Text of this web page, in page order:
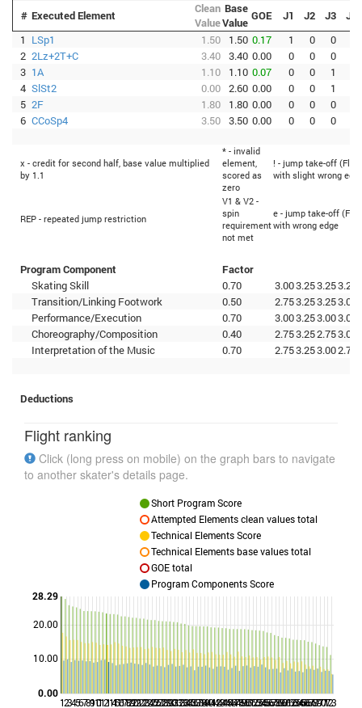
# Executed Element
Clean
Value
Base
Value GOE J1 J2 J3
J4
1 LSp1 1.50 1.50 0.17 1 0 0
2 2Lz+2T+C 3.40 3.40 0.00 0 0 0
3 1A 1.10 1.10 0.07 0 0 1
4 SlSt2 0.00 2.60 0.00 0 0 1
5 2F 1.80 1.80 0.00 0 0 0
6 CCoSp4 3.50 3.50 0.00 0 0 0
x - credit for second half, base value multiplied
by 1.1
* - invalid
element,
scored as
zero
! - jump take-off
with slight wrong
REP - repeated jump restriction
V1 & V2 -
spin
requirement
not met
e - jump take-off
with wrong edge
Program Component
Factor
Skating Skill
0.70 3.003.253.253.25
Transition/Linking Footwork
0.50 2.753.253.253.00
Performance/Execution
0.70 3.003.253.003.00
Choreography/Composition
0.40 2.753.252.753.00
Interpretation of the Music
0.70 2.753.253.002.75
Deductions
Flight ranking
Click (long press on mobile) on the graph bars to navigate
to another skater's details page.
123456789
10
11
1214
15
16
17
18
19
20
21
22
23
24
25
26
27
28
29
30
31
32
33
34
35
36
37
38
39
40
41
42
43
44
45
46
47
48
49
50
51
52
53
54
55
56
57
58
59
60
61
62
63
64
65
66
67
68
69
70
71
72
73
10.00
20.00
0.00
28.29
Short Program Score
Attempted Elements clean values total
Technical Elements Score
Technical Elements base values total
GOE total
Program Components Score